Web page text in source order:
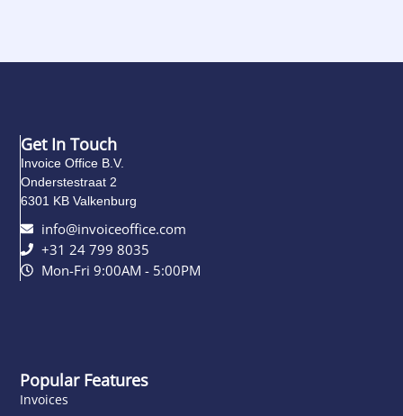
Popular Features
Invoices
Get In Touch
Invoice Office B.V.
Onderstestraat 2
6301 KB Valkenburg
info@invoiceoffice.com​
+31 24 799 8035
Mon-Fri 9:00AM - 5:00PM